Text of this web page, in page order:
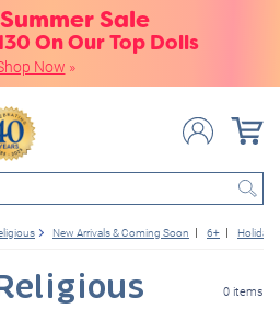
Sale
On Our Top Dolls
Now »
New Arrivals & Coming Soon 6+
0 items